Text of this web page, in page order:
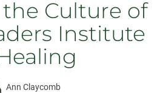
Culture of
Institute
Ann Claycomb